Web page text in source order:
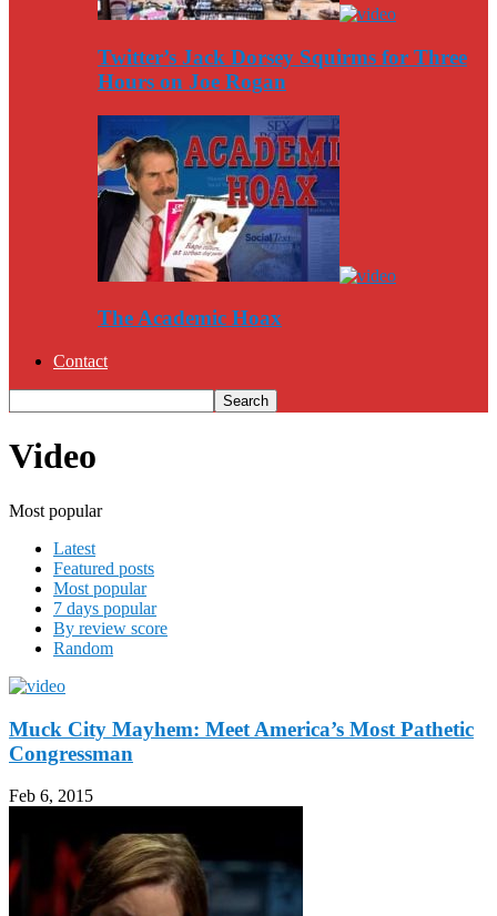
Twitter’s Jack Dorsey Squirms for Three
Hours on Joe Rogan
The Academic Hoax
Contact
Video
Most popular
Latest
Featured posts
Most popular
7 days popular
By review score
Random
Muck City Mayhem: Meet America’s Most Pathetic
Congressman
Feb 6, 2015